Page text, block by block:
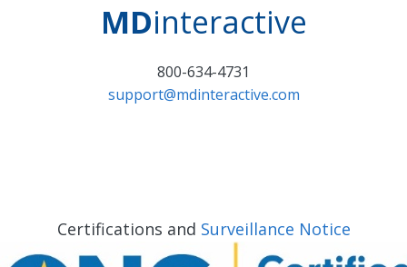
MDinteractive
800-634-4731
support@mdinteractive.com
Certifications and Surveillance Notice